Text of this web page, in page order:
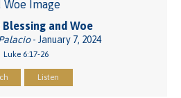
Blessing and Woe
- January 7, 2024
Luke 6:17-26
Listen